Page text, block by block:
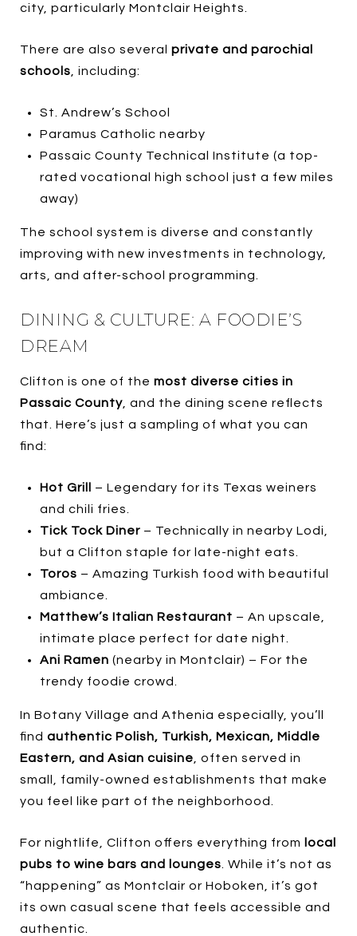
city, particularly Montclair Heights.
There are also several private and parochial
schools , including:
St. Andrew’s School
Paramus Catholic nearby
Passaic County Technical Institute (a top-
rated vocational high school just a few miles
away)
The school system is diverse and constantly
improving with new investments in technology,
arts, and after-school programming.
DINING & CULTURE: A FOODIE’S
DREAM
Clifton is one of the most diverse cities in
Passaic County , and the dining scene reflects
that. Here’s just a sampling of what you can
find:
Hot Grill
– Legendary for its Texas weiners
and chili fries.
Tick Tock Diner– Technically in nearby Lodi,
but a Clifton staple for late-night eats.
Toros – Amazing Turkish food with beautiful
ambiance.
Matthew’s Italian Restaurant – An upscale,
intimate place perfect for date night.
Ani Ramen (nearby in Montclair) – For the
trendy foodie crowd.
In Botany Village and Athenia especially, you’ll
find authentic Polish, Turkish, Mexican, Middle
Eastern, and Asian cuisine , often served in
small, family-owned establishments that make
you feel like part of the neighborhood.
For nightlife, Clifton offers everything from
local
pubs to wine bars and lounges . While it’s not as
“happening” as Montclair or Hoboken, it’s got
its own casual scene that feels accessible and
authentic.